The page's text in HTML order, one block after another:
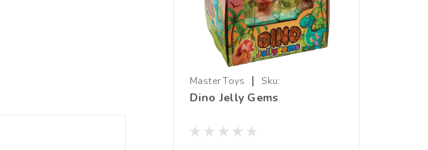
Master Toys |
Sku:
210000019266
Dino Jelly Gems